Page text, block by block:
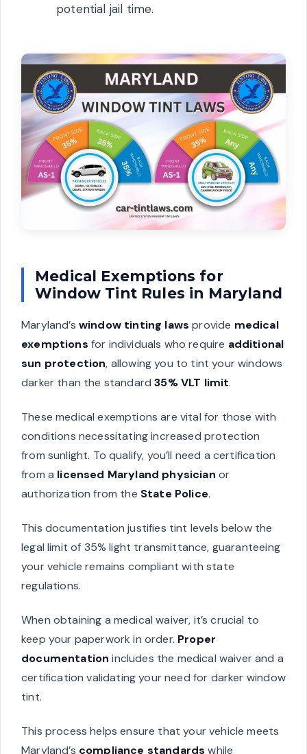
potential jail time.
Medical Exemptions for
Window Tint Rules in Maryland
Maryland’s window tinting laws provide medical
exemptions for individuals who require additional
sun protection, allowing you to tint your windows
darker than the standard35% VLT limit.
These medical exemptions are vital for those with
conditions necessitating increased protection
from sunlight. To qualify, you’ll need a certification
from a licensed Maryland physician or
authorization from the State Police.
This documentation justifies tint levels below the
legal limit of 35% light transmittance, guaranteeing
your vehicle remains compliant with state
regulations.
When obtaining a medical waiver, it’s crucial to
keep your paperwork in order. Proper
documentation includes the medical waiver and a
certification validating your need for darker window
tint.
This process helps ensure that your vehicle meets
Maryland’s compliance standards while